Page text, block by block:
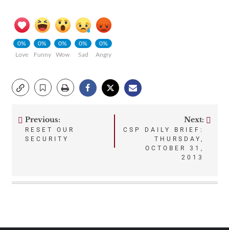
0%
Love
0%
Funny
0%
Wow
0%
Sad
0%
Angry
Post
Previous:
RESET OUR
SECURITY
Next:
CSP DAILY BRIEF:
THURSDAY,
OCTOBER 31,
2013